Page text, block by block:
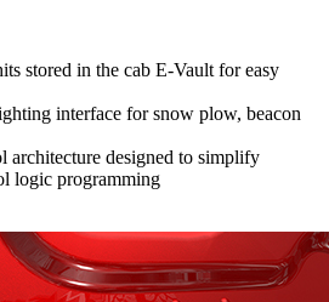
stored in the cab E-Vault for easy
interface for snow plow, beacon
designed to simplify
logic programming